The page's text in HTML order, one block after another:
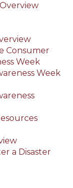
Consumer
Week
Week
a Disaster